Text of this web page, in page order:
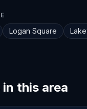
Logan Square
this area